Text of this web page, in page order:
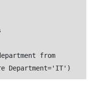
from
Department='IT')